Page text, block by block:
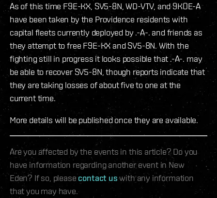
As of this time F9E-KX, SV5-8N, WD-VTV, and 9KOE-A
have been taken by the Providence residents with
capital fleets currently deployed by .-A-. and friends as
they attempt to free F9E-KX and SV5-8N. With the
fighting still in progress it looks possible that .-A-. may
be able to recover SV5-8N, though reports indicate that
they are taking losses of about five to one at the
current time.
More details will be published once they are available.
Are you affected by the events in this article? Do you
have information regarding another event in New
Eden? If so, pleasecontact uswith any information
that you may have.